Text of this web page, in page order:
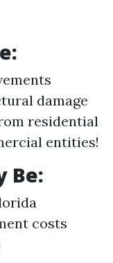
damage
residential
entities!
Be:
costs